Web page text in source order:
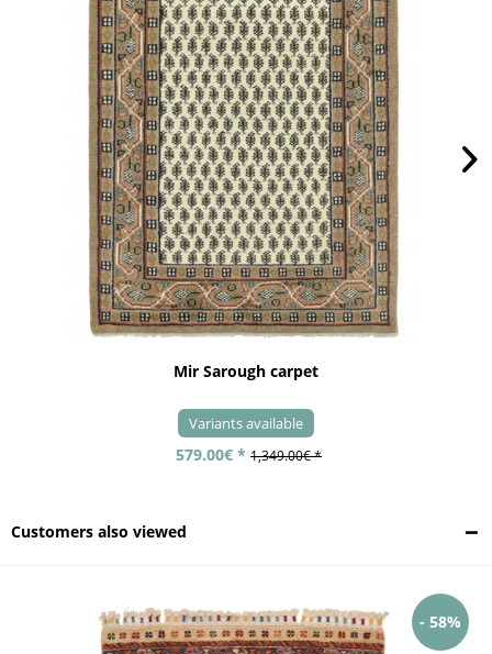
Mir Sarough carpet
Variants available
579.00€ * 1,349.00€ *
Customers also viewed
- 58%